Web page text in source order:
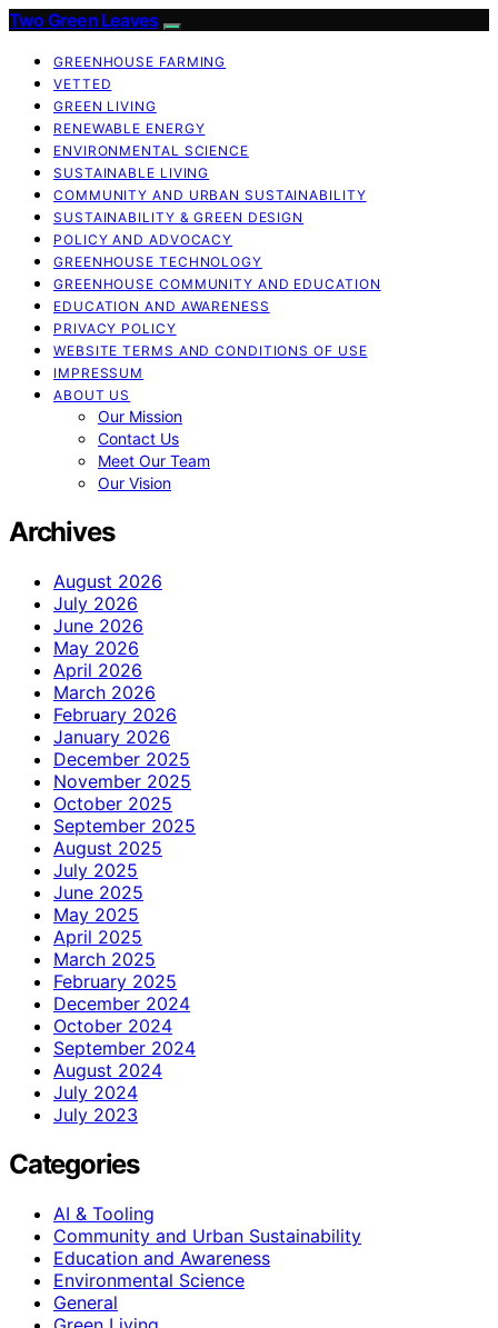
Two Green Leaves
GREENHOUSE FARMING
VETTED
GREEN LIVING
RENEWABLE ENERGY
ENVIRONMENTAL SCIENCE
SUSTAINABLE LIVING
COMMUNITY AND URBAN SUSTAINABILITY
SUSTAINABILITY & GREEN DESIGN
POLICY AND ADVOCACY
GREENHOUSE TECHNOLOGY
GREENHOUSE COMMUNITY AND EDUCATION
EDUCATION AND AWARENESS
PRIVACY POLICY
WEBSITE TERMS AND CONDITIONS OF USE
IMPRESSUM
ABOUT US
Our Mission
Contact Us
Meet Our Team
Our Vision
Archives
August 2026
July 2026
June 2026
May 2026
April 2026
March 2026
February 2026
January 2026
December 2025
November 2025
October 2025
September 2025
August 2025
July 2025
June 2025
May 2025
April 2025
March 2025
February 2025
December 2024
October 2024
September 2024
August 2024
July 2024
July 2023
Categories
AI & Tooling
Community and Urban Sustainability
Education and Awareness
Environmental Science
General